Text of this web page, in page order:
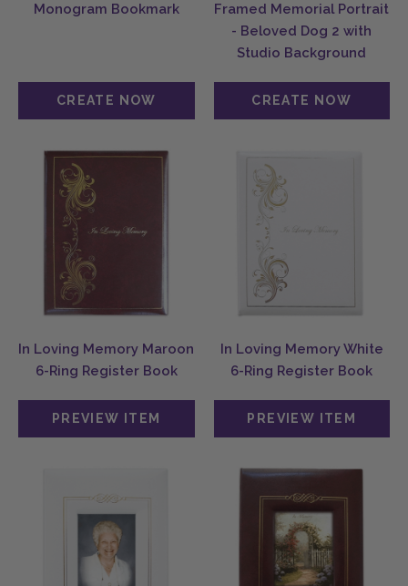
Monogram Bookmark
Framed Memorial Portrait
- Beloved Dog 2 with
Studio Background
In Loving Memory Maroon
6-Ring Register Book
In Loving Memory White
6-Ring Register Book